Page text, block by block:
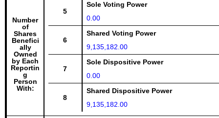
Number
of
Shares
Benefici
ally
Owned
by Each
Reportin
g
Person
With:
5
Sole Voting Power
0.00
6
Shared Voting Power
9,135,182.00
7
Sole Dispositive Power
0.00
8
Shared Dispositive Power
9,135,182.00